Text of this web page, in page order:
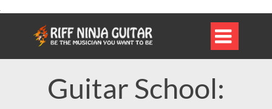

Guitar School: